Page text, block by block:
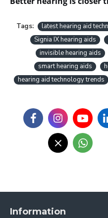
Tags: latest hearing aid
Signia IX hearing aids
invisible hearing aids
smart hearing aids
hearing aid technology trends
Information